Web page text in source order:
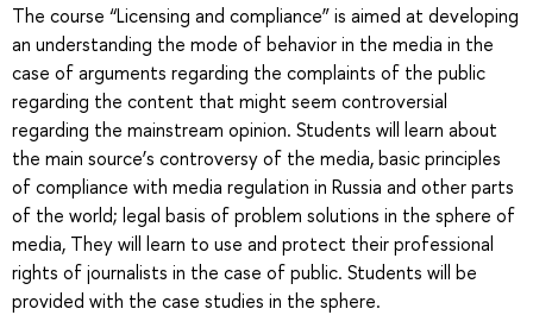
The course “Licensing and compliance” is aimed at developing
an understanding the mode of behavior in the media in the
case of arguments regarding the complaints of the public
regarding the content that might seem controversial
regarding the mainstream opinion. Students will learn about
the main source’s controversy of the media, basic principles
of compliance with media regulation in Russia and other parts
of the world; legal basis of problem solutions in the sphere of
media, They will learn to use and protect their professional
rights of journalists in the case of public. Students will be
provided with the case studies in the sphere.